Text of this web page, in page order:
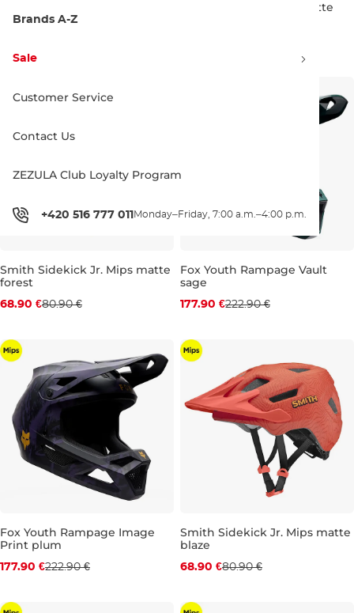
Brands A-Z
Sale
Customer Service
Contact Us
ZEZULA Club Loyalty Program
+420 516 777 011 Monday–Friday, 7:00 a.m.–4:00 p.m.
chalk
Fox Youth Rampage matte
Discount 15% off
Smith Sidekick Jr. Mips matte
forest
68.90 €80.90 €
Discount 20% off
Fox Youth Rampage Vault
sage
177.90 €222.90 €
Discount 20% off
Fox Youth Rampage Image
Print plum
177.90 €222.90 €
Discount 15% off
Smith Sidekick Jr. Mips matte
blaze
68.90 €80.90 €